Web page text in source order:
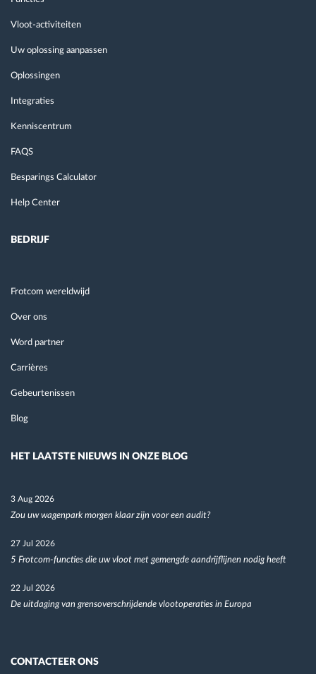
Vloot-activiteiten
Uw oplossing aanpassen
Oplossingen
Integraties
Kenniscentrum
FAQS
Besparings Calculator
Help Center
BEDRIJF
Frotcom wereldwijd
Over ons
Word partner
Carrières
Gebeurtenissen
Blog
HET LAATSTE NIEUWS IN ONZE BLOG
3 Aug 2026
Zou uw wagenpark morgen klaar zijn voor een audit?
27 Jul 2026
5 Frotcom-functies die uw vloot met gemengde aandrijflijnen nodig heeft
22 Jul 2026
De uitdaging van grensoverschrijdende vlootoperaties in Europa
CONTACTEER ONS